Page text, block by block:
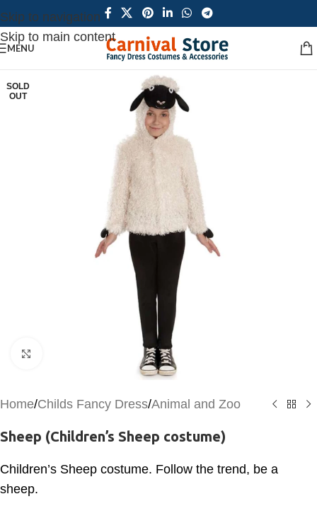
Skip to navigation
Skip to main content
MENU
SOLD
OUT
Home/Childs Fancy Dress/Animal and Zoo
Sheep (Children’s Sheep costume)
Children’s Sheep costume. Follow the trend, be a
sheep.